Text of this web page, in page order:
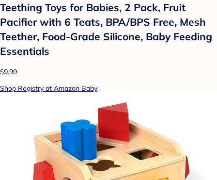
Teething Toys for Babies, 2 Pack, Fruit
Pacifier with 6 Teats, BPA/BPS Free, Mesh
Teether, Food-Grade Silicone, Baby Feeding
Essentials
$9.99
Shop Registry at Amazon Baby